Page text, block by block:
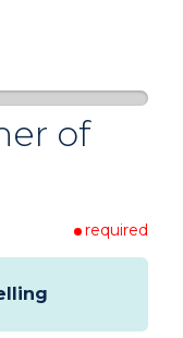
of
required